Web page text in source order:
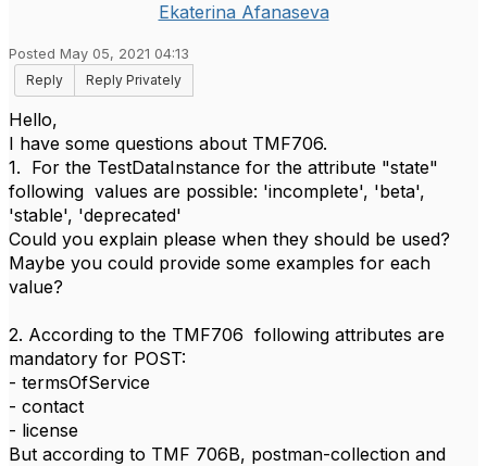
Ekaterina Afanaseva
Posted May 05, 2021 04:13
Reply
Reply Privately
Hello,
I have some questions about TMF706.
1. For the TestDataInstance for the attribute "state"
following values are possible: 'incomplete', 'beta',
'stable', 'deprecated'
Could you explain please when they should be used?
Maybe you could provide some examples for each
value?
2. According to the TMF706 following attributes are
mandatory for POST:
- termsOfService
- contact
- license
But according to TMF 706B, postman-collection and